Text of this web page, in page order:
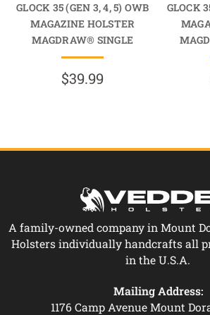
GLOCK 35 (GEN 3, 4, 5) OWB
MAGAZINE HOLSTER
MAGDRAW® SINGLE
$39.99
GLOCK
A family-owned company in Mount
Holsters individually handcrafts all
in the U.S.A.
Mailing Address:
1176 Camp Avenue Mount